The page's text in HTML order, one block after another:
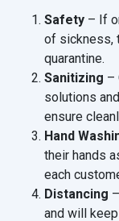
Safety – If
of sickness,
quarantine.
Sanitizing –
solutions
ensure
Hand
their hands
each
Distancing
and will